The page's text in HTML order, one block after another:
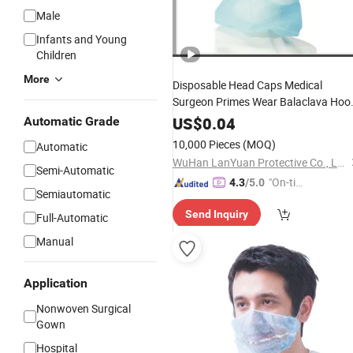
Male
Infants and Young
Children
More
Automatic Grade
Automatic
Semi-Automatic
Semiautomatic
Full-Automatic
Manual
Application
Nonwoven Surgical
Gown
Hospital
Disposable Head Caps Medical
Surgeon Primes Wear Balaclava
Cover
US$0.04
10,000 Pieces (MOQ)
WuHan LanYuan Protective Co., Ltd.
4.3/5.0 "On-tim
ry"
Send Inquiry